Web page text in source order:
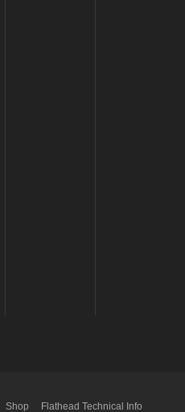
Shop Flathead Technical Info